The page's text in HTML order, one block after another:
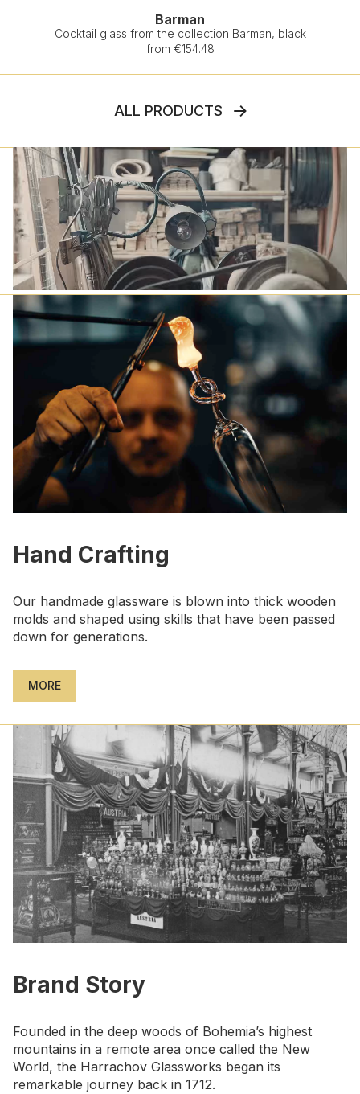
Barman
Cocktail glass from the collection Barman, black
from €154.48
ALL PRODUCTS
Hand Crafting
Our handmade glassware is blown into thick wooden
molds and shaped using skills that have been passed
down for generations.
MORE
Brand Story
Founded in the deep woods of Bohemia’s highest
mountains in a remote area once called the New
World, the Harrachov Glassworks began its
remarkable journey back in 1712.